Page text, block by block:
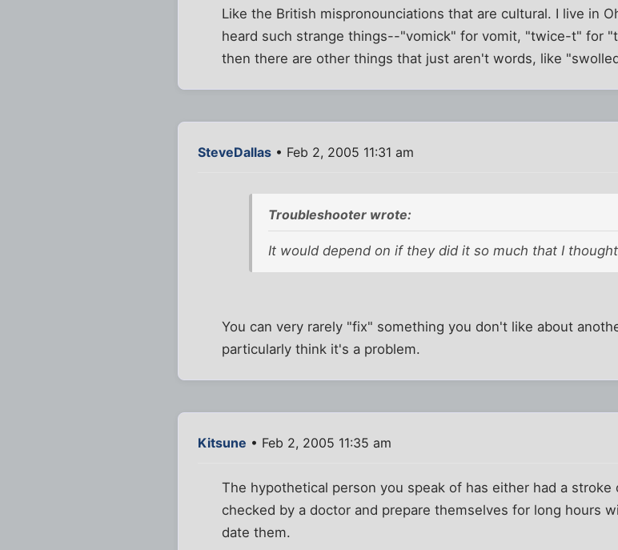
Like the British mispronounciations that are cultural. I live in
heard such strange things--"vomick" for vomit, "twice-t" for
then there are other things that just aren't words, like
SteveDallas • Feb 2, 2005 11:31 am
Troubleshooter wrote:
It would depend on if they did it so much that I
You can very rarely "fix" something you don't like about
particularly think it's a problem.
Kitsune • Feb 2, 2005 11:35 am
The hypothetical person you speak of has either had a
checked by a doctor and prepare themselves for long hours
date them.